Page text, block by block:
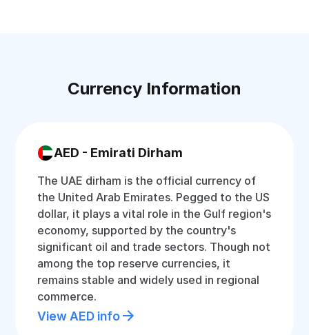
Currency Information
AED - Emirati Dirham
The UAE dirham is the official currency of
the United Arab Emirates. Pegged to the US
dollar, it plays a vital role in the Gulf region's
economy, supported by the country's
significant oil and trade sectors. Though not
among the top reserve currencies, it
remains stable and widely used in regional
commerce.
View AED info